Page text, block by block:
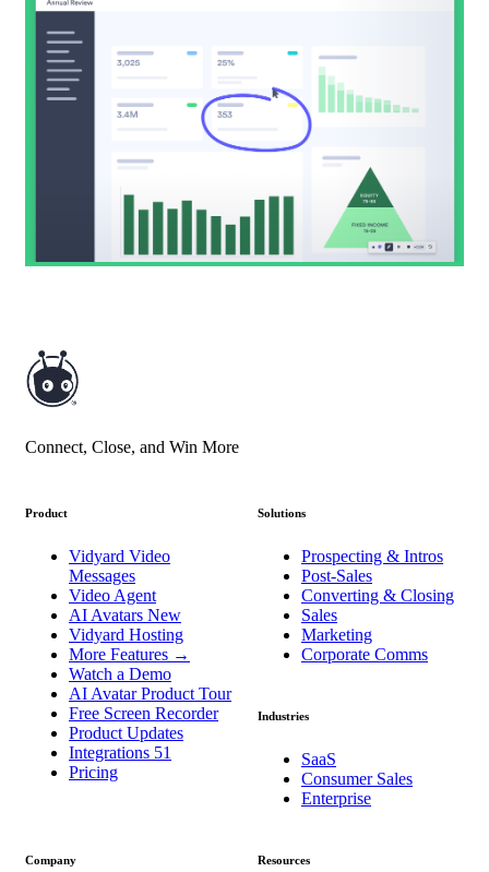
Connect, Close, and Win More
Product
Vidyard Video
Messages
Video Agent
AI Avatars New
Vidyard Hosting
More Features →
Watch a Demo
AI Avatar Product Tour
Free Screen Recorder
Product Updates
Integrations 51
Pricing
Solutions
Prospecting & Intros
Post-Sales
Converting & Closing
Sales
Marketing
Corporate Comms
Industries
SaaS
Consumer Sales
Enterprise
Company Resources